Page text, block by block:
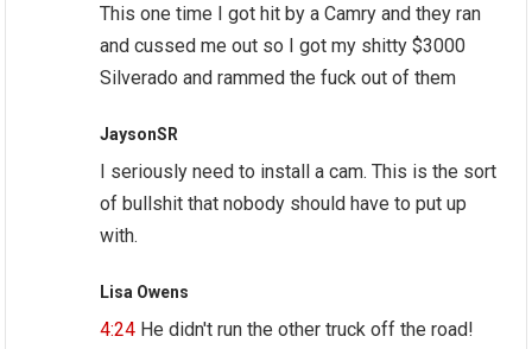
This one time I got hit by a Camry and they ran
and cussed me out so I got my shitty $3000
Silverado and rammed the fuck out of them
JaysonSR
I seriously need to install a cam. This is the sort
of bullshit that nobody should have to put up
with.
Lisa Owens
4:24 He didn't run the other truck off the road!